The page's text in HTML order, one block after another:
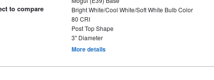
to compare
Bright White/Cool White/Soft White Bulb Color
80 CRI
Post Top Shape
3" Diameter
More details